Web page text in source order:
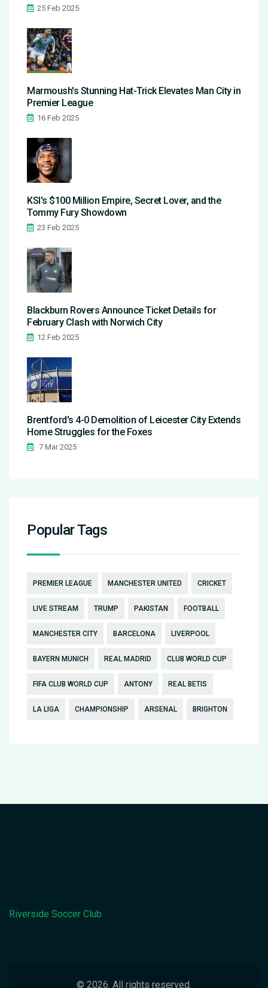
25 Feb 2025
Marmoush's Stunning Hat-Trick Elevates Man City in
Premier League
16 Feb 2025
KSI's $100 Million Empire, Secret Lover, and the
Tommy Fury Showdown
23 Feb 2025
Blackburn Rovers Announce Ticket Details for
February Clash with Norwich City
12 Feb 2025
Brentford's 4-0 Demolition of Leicester City Extends
Home Struggles for the Foxes
7 Mar 2025
Popular Tags
PREMIER LEAGUE MANCHESTER UNITED CRICKET
LIVE STREAM TRUMP PAKISTAN FOOTBALL
MANCHESTER CITY BARCELONA LIVERPOOL
BAYERN MUNICH REAL MADRID CLUB WORLD CUP
FIFA CLUB WORLD CUP ANTONY REAL BETIS
LA LIGA CHAMPIONSHIP ARSENAL BRIGHTON
Riverside Soccer Club
© 2026. All rights reserved.